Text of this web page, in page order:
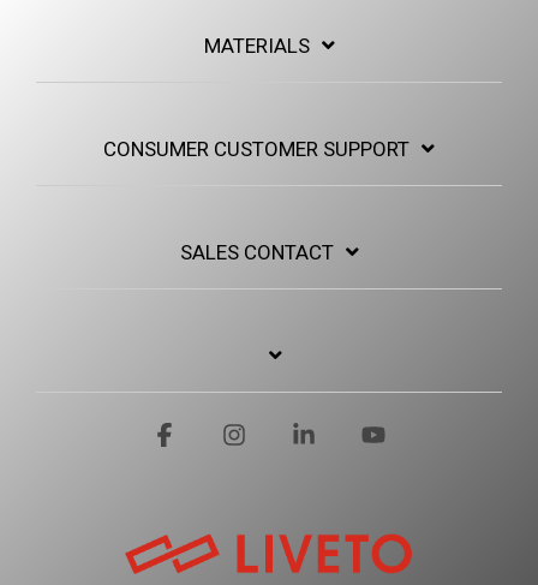
MATERIALS
CONSUMER CUSTOMER SUPPORT
SALES CONTACT
FacebookInstagram Linkedin